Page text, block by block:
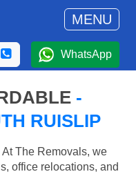
MENU
WhatsApp
-
RUISLIP
The Removals, we
office relocations, and